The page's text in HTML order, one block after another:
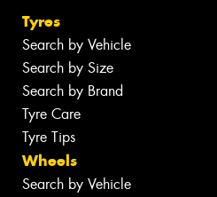
Tyres
Search by Vehicle
Search by Size
Search by Brand
Tyre Care
Tyre Tips
Wheels
Search by Vehicle